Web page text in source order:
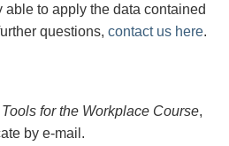
able to apply the data contained
questions, contact us here.
for the Workplace Course,
by e-mail .